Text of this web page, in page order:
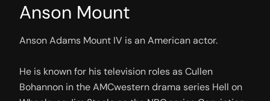
Anson Mount
Anson Adams Mount IV is an American actor.
He is known for his television roles as Cullen
Bohannon in the AMCwestern drama series Hell on